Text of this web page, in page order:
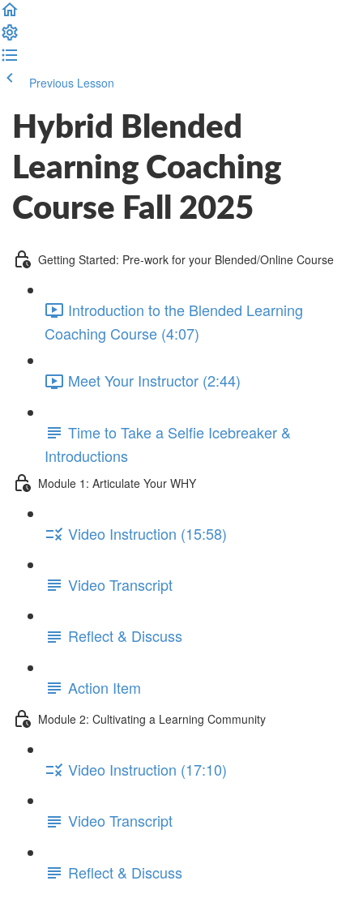
Previous Lesson
Hybrid Blended
Learning Coaching
Course Fall 2025
Getting Started: Pre-work for your Blended/Online Course
Introduction to the Blended Learning
Coaching Course (4:07)
Meet Your Instructor (2:44)
Time to Take a Selfie Icebreaker &
Introductions
Module 1: Articulate Your WHY
Video Instruction (15:58)
Video Transcript
Reflect & Discuss
Action Item
Module 2: Cultivating a Learning Community
Video Instruction (17:10)
Video Transcript
Reflect & Discuss